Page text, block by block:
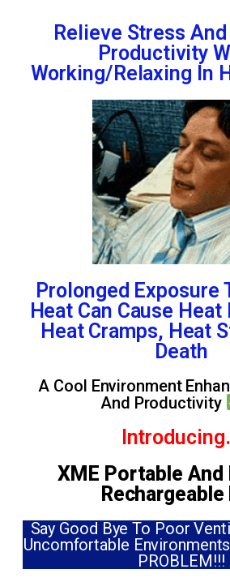
Relieve Stress
Productivity
Working/Relaxing In
Prolonged Exposure
Heat Can Cause
Heat Cramps, Heat
Death
A Cool Environment
And Productivity
XME Portable And
Rechargeable
Say Good Bye To Poor
Uncomfortable
PROBLEM!!!